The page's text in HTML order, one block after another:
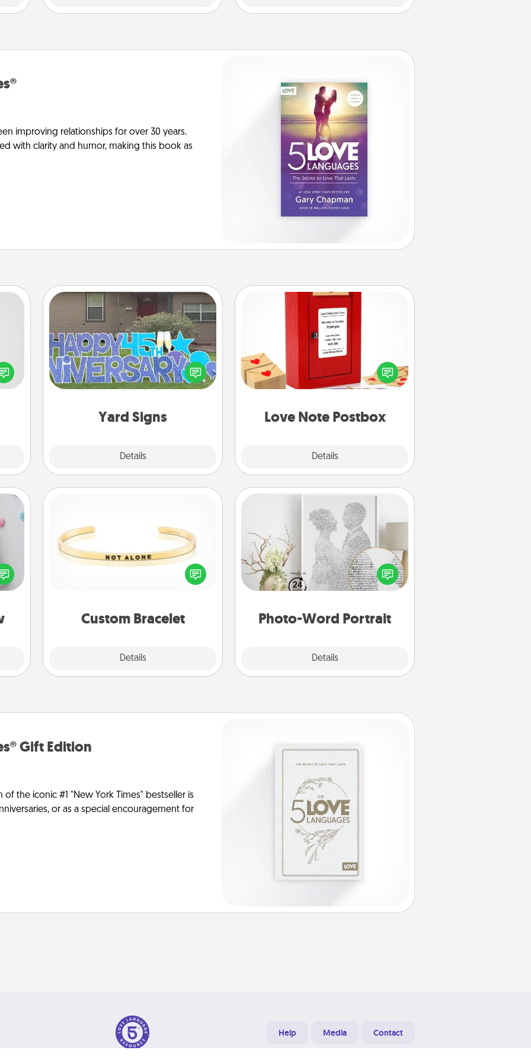
improving relationships for over 30 years.
with clarity and humor, making this book as
fun
Yard Signs
Details
Yard Signs
Celebrate special occasions by
putting a special message right in the
front yard!
Love Note Postbox
Details
Love Note Postbox
Creating your love notes is as easy as
writing on the blank note, folding it
into the envelope, and sealing it with
a heart sticker. Slip it into the postbox
for
Custom Bracelet
Details
In a season where many feel
isolated, you can remind your loved
Photo-Word Portrait
Details
Photo-Word Portrait
Write a heartfelt letter to your loved
one. Then, have it made into a
photo-word portrait!
Gift Edition
the iconic #1 "New York Times" bestseller is
or as a special encouragement for
Help Media Contact